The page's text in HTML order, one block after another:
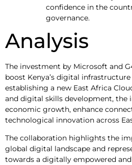
confidence in the
governance.
Analysis
The investment by Microsoft and
boost Kenya’s digital
establishing a new East Africa
and digital skills development, the
economic growth, enhance
technological innovation across
The collaboration highlights the
global digital landscape and
towards a digitally empowered